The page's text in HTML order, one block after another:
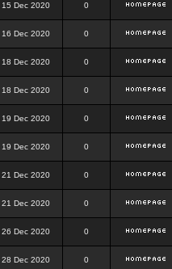
15 Dec 2020 0
16 Dec 2020 0
18 Dec 2020 0
18 Dec 2020 0
19 Dec 2020 0
19 Dec 2020 0
21 Dec 2020 0
21 Dec 2020 0
26 Dec 2020 0
28 Dec 2020 0